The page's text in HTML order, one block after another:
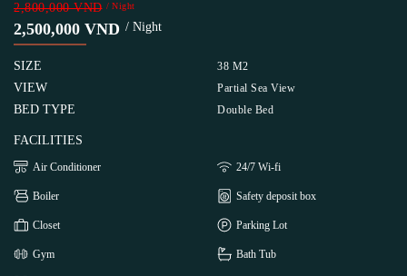
2,800,000 VND / Night
2,500,000 VND / Night
SIZE 38 M2
VIEW Partial Sea View
BED TYPE Double Bed
FACILITIES
Air Conditioner 24/7 Wi-fi
Boiler Safety deposit box
Closet Parking Lot
Gym Bath Tub